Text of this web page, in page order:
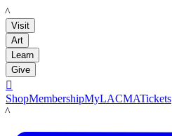
LACMA
Visit
Art
Learn
Give

ShopMembershipMyLACMATickets
LACMA